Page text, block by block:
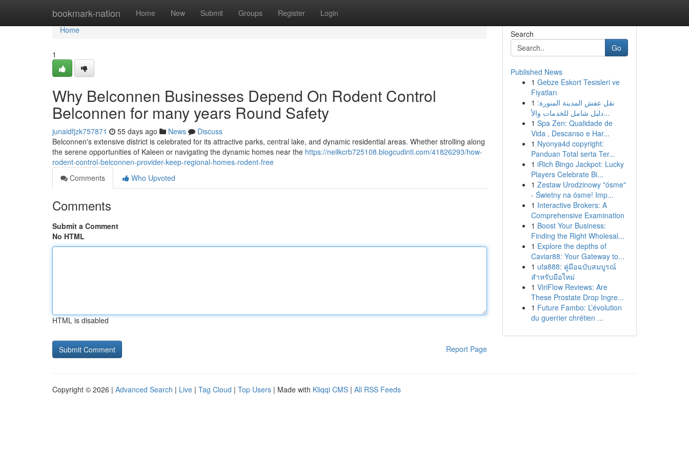
bookmark-nation Home New Submit Groups Register Login
Home
Home
1
Why Belconnen Businesses Depend On Rodent Control
Belconnen for many years Round Safety
junaidfjzk757871 55 days ago News
Discuss
Belconnen's extensive district is celebrated for its attractive parks, central lake, and dynamic residential areas. Whether strolling along
the serene opportunities of Kaleen or navigating the dynamic homes near the https://neilkcrb725108.blogcudinti.com/41826293/how-
rodent-control-belconnen-provider-keep-regional-homes-rodent-free
Comments
Who Upvoted
Comments
Submit a Comment
No HTML
HTML is disabled
Report Page
Search
Go
Published News
1 Gebze Eskort Tesisleri ve
Fiyatları
1 نقل عفش المدينة المنورة:
دليل شامل للخدمات والأ...
1 Spa Zen: Qualidade de
Vida , Descanso e Har...
1 Nyonya4d copyright:
Panduan Total serta Ter...
1 iRich Bingo Jackpot: Lucky
Players Celebrate Bi...
1 Zestaw Urodzinowy "ósme"
- Świetny na ósme! Imp...
1 Interactive Brokers: A
Comprehensive Examination
1 Boost Your Business:
Finding the Right Wholesal...
1 Explore the depths of
Caviar88: Your Gateway to...
1 ufa888: คู่มือฉบับสมบูรณ์
สำหรับมือใหม่
1 ViriFlow Reviews: Are
These Prostate Drop Ingre...
1 Future Fambo: L’évolution
du guerrier chrétien ...
Copyright © 2026 | Advanced Search | Live | Tag Cloud | Top Users | Made with Kliqqi CMS | All RSS Feeds